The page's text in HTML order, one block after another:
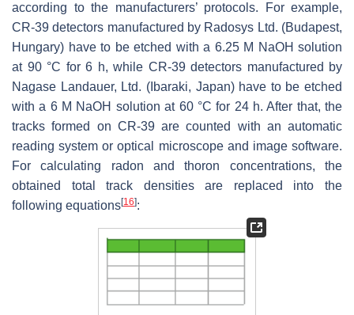
according to the manufacturers’ protocols. For example,
CR-39 detectors manufactured by Radosys Ltd. (Budapest,
Hungary) have to be etched with a 6.25 M NaOH solution
at 90 °C for 6 h, while CR-39 detectors manufactured by
Nagase Landauer, Ltd. (Ibaraki, Japan) have to be etched
with a 6 M NaOH solution at 60 °C for 24 h. After that, the
tracks formed on CR-39 are counted with an automatic
reading system or optical microscope and image software.
For calculating radon and thoron concentrations, the
obtained total track densities are replaced into the
following equations[16]: